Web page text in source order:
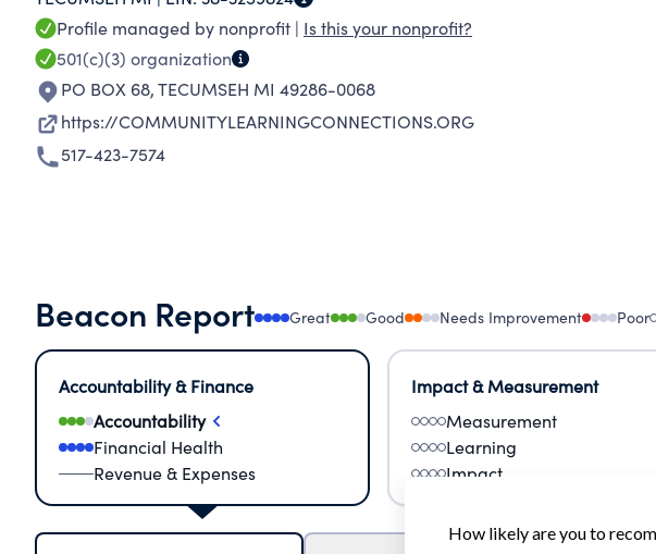
Profile managed by nonprofit | Is this your nonprofit?
501(c)(3) organization
PO BOX 68,TECUMSEH MI 49286-0068
https://COMMUNITYLEARNINGCONNECTIONS.ORG
517-423-7574
Beacon Report Great Good Needs Improvement Poor
Accountability & Finance
Accountability
Financial Health
Revenue & Expenses
Impact & Measurement
Measurement
Learning
Impact